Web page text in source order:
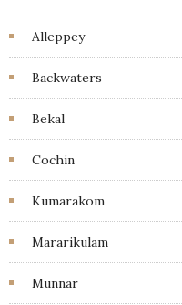
Alleppey
Backwaters
Bekal
Cochin
Kumarakom
Mararikulam
Munnar